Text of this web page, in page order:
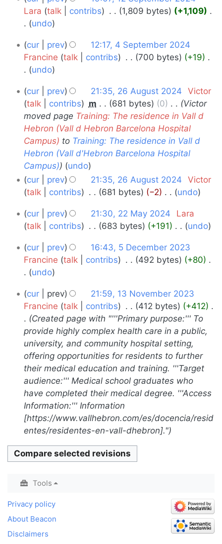
m
y
September
2024
Lara
talk contribs 1,809 bytes +1,109
o
e
d
t
s
u
m
m
a
r
y
undo
September
2024
cur prev
12:17, 4 September 2024
Francine
talk contribs 700 bytes +19
o
e
d
i
t
s
u
m
m
r
y
undo
26
August
2024
cur prev 21:35, 26 August 2024
Victor
talk
contribs m 681 bytes 0
Victor
moved page Training: The residence in Vall d
Hebron (Vall d Hebron Barcelona Hospital
Campus) to Training: The residence in Vall d
Hebron (Vall d'Hebron Barcelona Hospital
Campus)
undo
cur
prev 21:35, 26 August 2024
Victor
talk
contribs 681 bytes −2
o
e
d
i
u
m
m
a
r
y
undo
22
May
2024
cur prev 21:30, 22 May 2024
Lara
talk
contribs 683 bytes +191
o
e
d
i
t
m
m
a
y
undo
December
2023
cur prev
16:43, 5 December 2023
Francine
talk contribs 492 bytes +80
o
e
d
i
t
s
u
m
m
a
r
y
undo
13
November
2023
cur prev
21:59, 13 November 2023
Francine
talk contribs 412 bytes +412
Created page with "'''Primary purpose:''' To
provide highly complex health care in a public,
university, and community hospital setting,
offering opportunities for residents to further
their medical education and training. '''Target
audience:''' Medical school graduates who
have completed their medical degree. '''Access
Information:''' Information
[https://www.vallhebron.com/es/docencia/resid
entes/residentes-en-vall-dhebron]."
Tools
Privacy policy
About Beacon
Disclaimers